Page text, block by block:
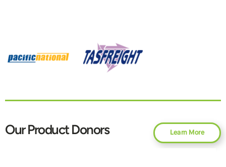
Our Product Donors Learn More